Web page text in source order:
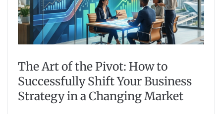
The Art of the Pivot: How to
Successfully Shift Your Business
Strategy in a Changing Market